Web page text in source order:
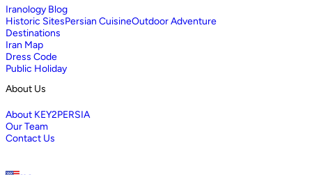
Iranology Blog
Historic SitesPersian CuisineOutdoor Adventure
Destinations
Iran Map
Dress Code
Public Holiday
About Us
About KEY2PERSIA
Our Team
Contact Us